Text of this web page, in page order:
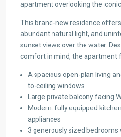
apartment overlooking the iconic
This brand-new residence
abundant natural light, and
sunset views over the water.
comfort in mind, the apartment
A spacious open-plan living
to-ceiling windows
Large private balcony facing
Modern, fully equipped
appliances
3 generously sized